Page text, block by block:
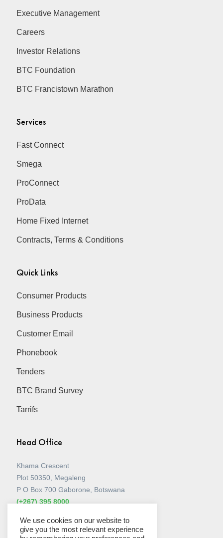
Executive Management
Careers
Investor Relations
BTC Foundation
BTC Francistown Marathon
Services
Fast Connect
Smega
ProConnect
ProData
Home Fixed Internet
Contracts, Terms & Conditions
Quick Links
Consumer Products
Business Products
Customer Email
Phonebook
Tenders
BTC Brand Survey
Tarrifs
Head Office
Khama Crescent
Plot 50350, Megaleng
P O Box 700 Gaborone, Botswana
(+267) 395 8000
View all Stores
We use cookies on our website to
give you the most relevant experience